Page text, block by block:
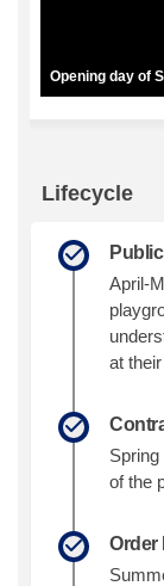
Opening day of
Lifecycle
April-
at
of the
Order